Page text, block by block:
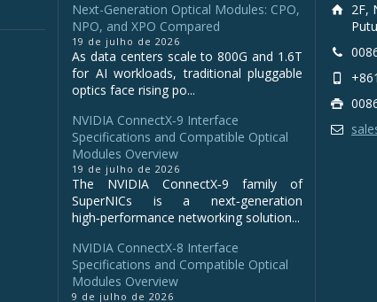
Next-Generation Optical Modules: CPO,
NPO, and XPO Compared
19 de julho de 2026
As data centers scale to 800G and 1.6T
for AI workloads, traditional pluggable
optics face rising po...
NVIDIA ConnectX‑9 Interface
Specifications and Compatible Optical
Modules Overview
19 de julho de 2026
The NVIDIA ConnectX‑9 family of
SuperNICs is a next‑generation
high‑performance networking solution...
NVIDIA ConnectX-8 Interface
Specifications and Compatible Optical
Modules Overview
9 de julho de 2026
2F,